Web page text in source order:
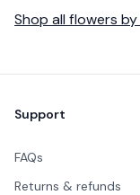
Shop all flowers by
Support
FAQs
Returns & refunds